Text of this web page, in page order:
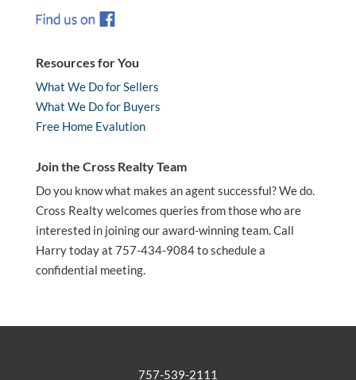
Resources for You
What We Do for Sellers
What We Do for Buyers
Free Home Evalution
Join the Cross Realty Team
Do you know what makes an agent successful? We do.
Cross Realty welcomes queries from those who are
interested in joining our award-winning team. Call
Harry today at 757-434-9084 to schedule a
confidential meeting.
757-539-2111